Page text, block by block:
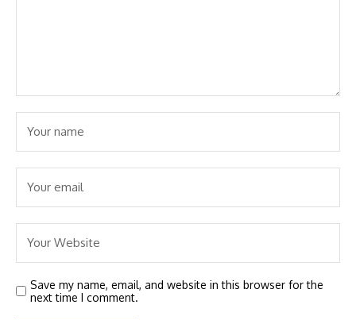
Save my name, email, and website in this browser for the
next time I comment.